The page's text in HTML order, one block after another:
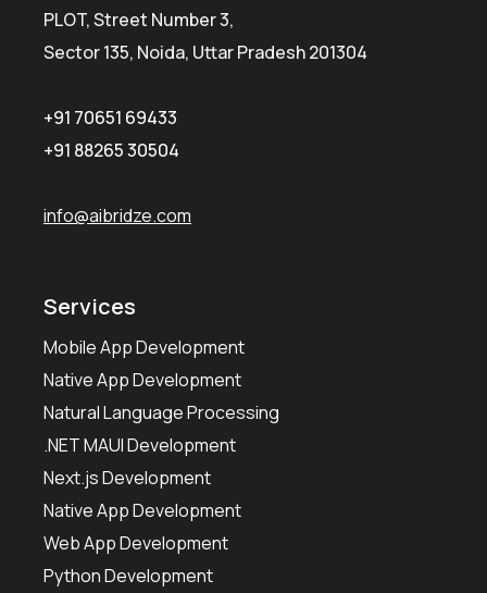
PLOT, Street Number 3,
Sector 135, Noida, Uttar Pradesh 201304
+91 70651 69433
+91 88265 30504
info@aibridze.com
Services
Mobile App Development
Native App Development
Natural Language Processing
.NET MAUI Development
Next.js Development
Native App Development
Web App Development
Python Development